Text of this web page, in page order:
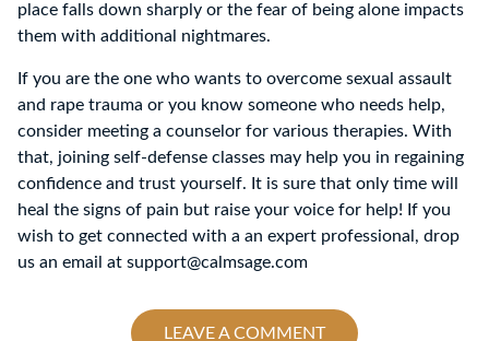
place falls down sharply or the fear of being alone impacts
them with additional nightmares.
If you are the one who wants to overcome sexual assault
and rape trauma or you know someone who needs help,
consider meeting a counselor for various therapies. With
that, joining self-defense classes may help you in regaining
confidence and trust yourself. It is sure that only time will
heal the signs of pain but raise your voice for help! If you
wish to get connected with a an expert professional, drop
us an email at support@calmsage.com
LEAVE A COMMENT